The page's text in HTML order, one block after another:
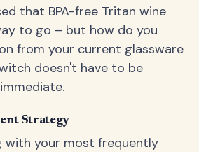
that BPA-free Tritan wine
to go – but how do you
from your current glassware
doesn't have to be
Strategy
with your most frequently